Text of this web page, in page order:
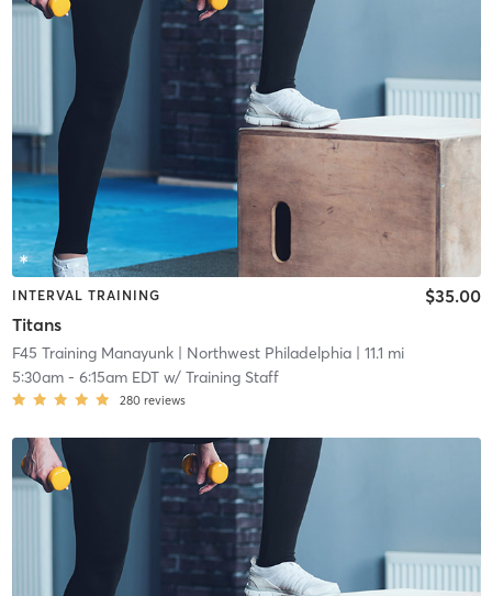
INTERVAL TRAINING
Titans
$35.00
F45 Training Manayunk| Northwest Philadelphia| 11.1 mi
5:30am- 6:15am EDTw/ Training Staff
280 reviews